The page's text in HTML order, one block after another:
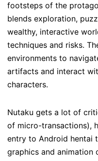
footsteps of the
blends exploration,
wealthy, interactive
techniques and risks.
environments to
artifacts and interact
characters.
Nutaku gets a lot of
of micro-transactions),
entry to Android hentai
graphics and